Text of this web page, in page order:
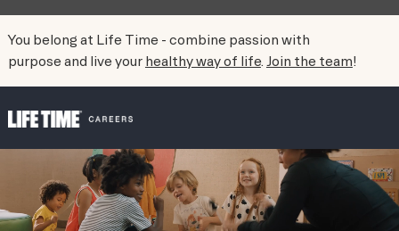
You belong at Life Time - combine passion with
purpose and live your healthy way of life. Join the team!
AREA
FRONTLINE JOBS